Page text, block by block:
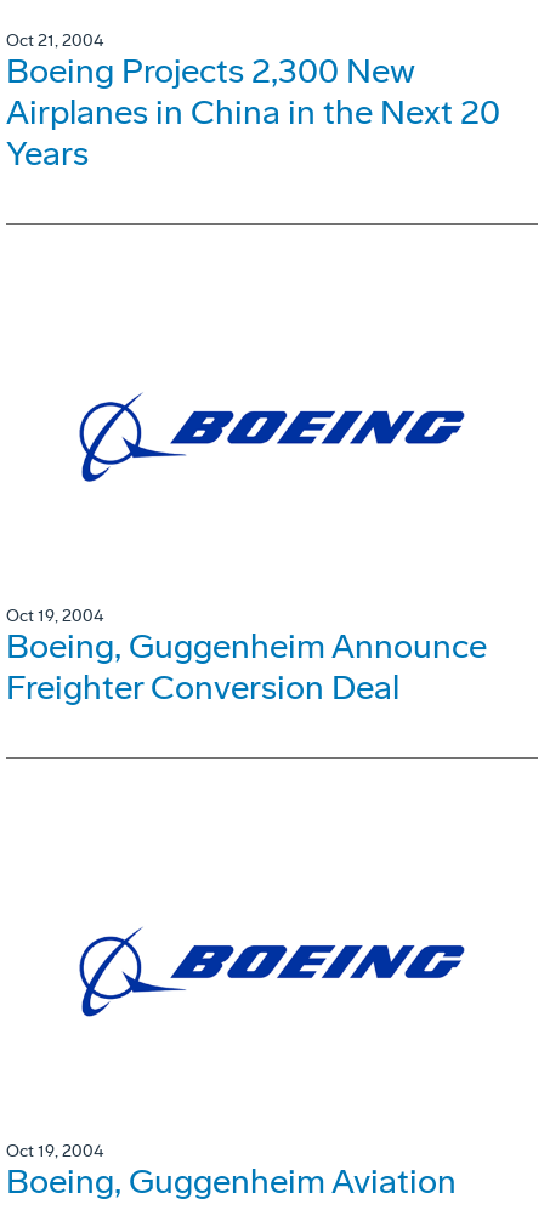
Oct 21, 2004
Boeing Projects 2,300 New
Airplanes in China in the Next 20
Years
Oct 19, 2004
Boeing, Guggenheim Announce
Freighter Conversion Deal
Oct 19, 2004
Boeing, Guggenheim Aviation